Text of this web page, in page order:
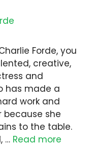
Forde, you
creative,
and
has made a
work and
because she
to the table.
… Read more